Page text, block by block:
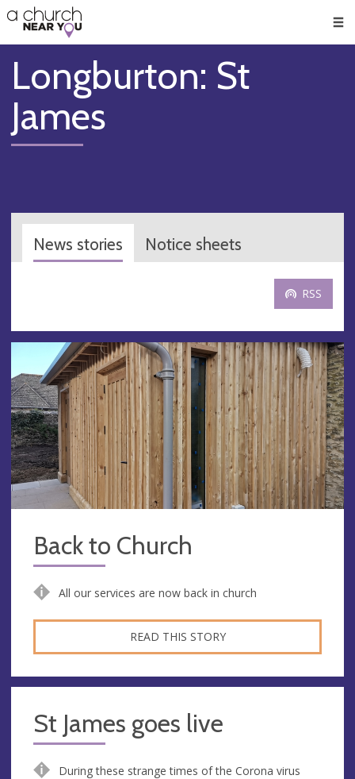
👏
😇
❤️
🥧
👋
Longburton: St
James
News stories Notice sheets
RSS
Back to Church
All our services are now back in church
READ THIS STORY
St James goes live
During these strange times of the Corona virus